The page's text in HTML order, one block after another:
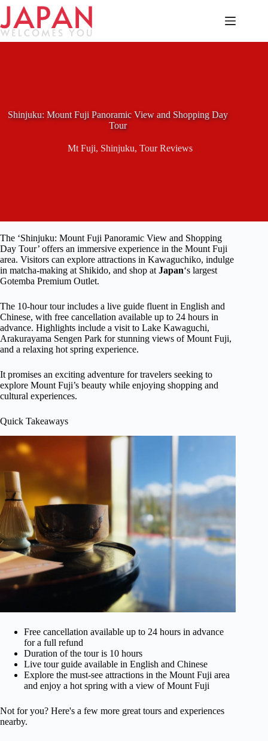
Skip
content
Shinjuku: Mount Fuji Panoramic View and Shopping Day
Tour
Mt Fuji, Shinjuku, Tour Reviews
The ‘Shinjuku: Mount Fuji Panoramic View and Shopping
Day Tour’ offers an immersive experience in the Mount Fuji
area. Visitors can explore attractions in Kawaguchiko, indulge
in matcha-making at Shikido, and shop at Japan‘s largest
Gotemba Premium Outlet.
The 10-hour tour includes a live guide fluent in English and
Chinese, with free cancellation available up to 24 hours in
advance. Highlights include a visit to Lake Kawaguchi,
Arakurayama Sengen Park for stunning views of Mount Fuji,
and a relaxing hot spring experience.
It promises an exciting adventure for travelers seeking to
explore Mount Fuji’s beauty while enjoying shopping and
cultural experiences.
Quick Takeaways
Free cancellation available up to 24 hours in advance
for a full refund
Duration of the tour is 10 hours
Live tour guide available in English and Chinese
Explore the must-see attractions in the Mount Fuji area
and enjoy a hot spring with a view of Mount Fuji
Not for you? Here's a few more great tours and experiences
nearby.